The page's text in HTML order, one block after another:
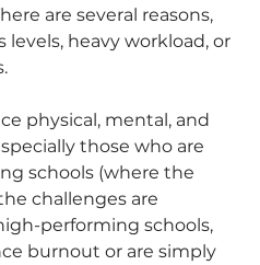
are several reasons,
heavy workload, or
physical, mental, and
those who are
schools (where the
challenges are
performing schools,
burnout or are simply